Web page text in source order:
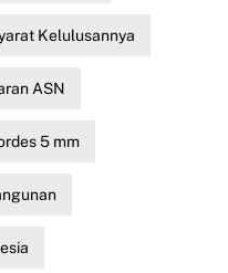
Kelulusannya
ASN
5 mm